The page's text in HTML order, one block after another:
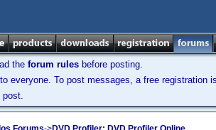
the forum rules before posting.
everyone. To post messages, a free registration
post.